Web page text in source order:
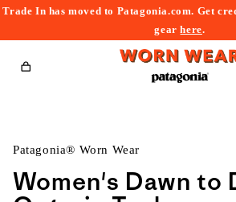
Trade In has moved to Patagonia.com. Get
gearhere.
Cart
Patagonia® Worn Wear
Women's Dawn to